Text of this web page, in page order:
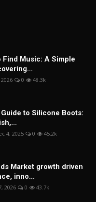
Find Music: A Simple
2026 0 48.3k
to Silicone Boots:
4, 2025 0 45.2k
Market growth driven
inno...
2026 0 43.7k